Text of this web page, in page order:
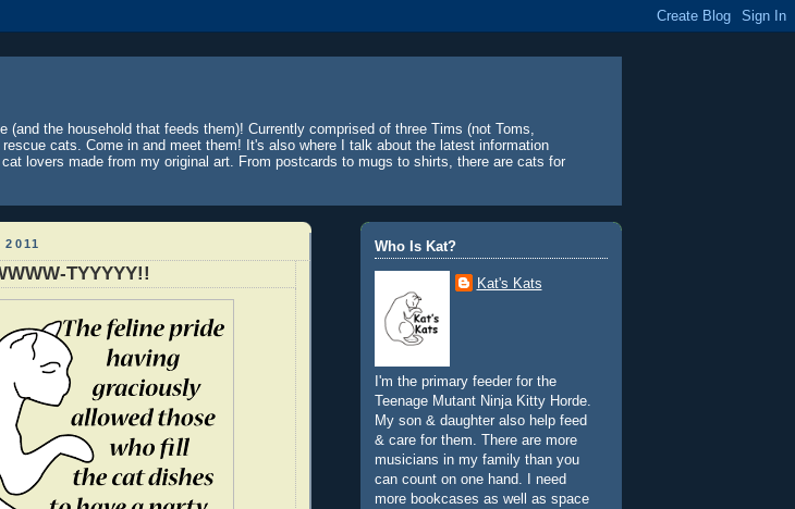
the household that feeds them)! Currently comprised of three Tims (not Toms,
cats. Come in and meet them! It's also where I talk about the latest information
lovers made from my original art. From postcards to mugs to shirts, there are cats for
TYYYYY!!
Who Is Kat?
Kat's Kats
I'm the primary feeder for the
Teenage Mutant Ninja Kitty Horde.
My son & daughter also help feed
& care for them. There are more
musicians in my family than you
can count on one hand. I need
more bookcases as well as space